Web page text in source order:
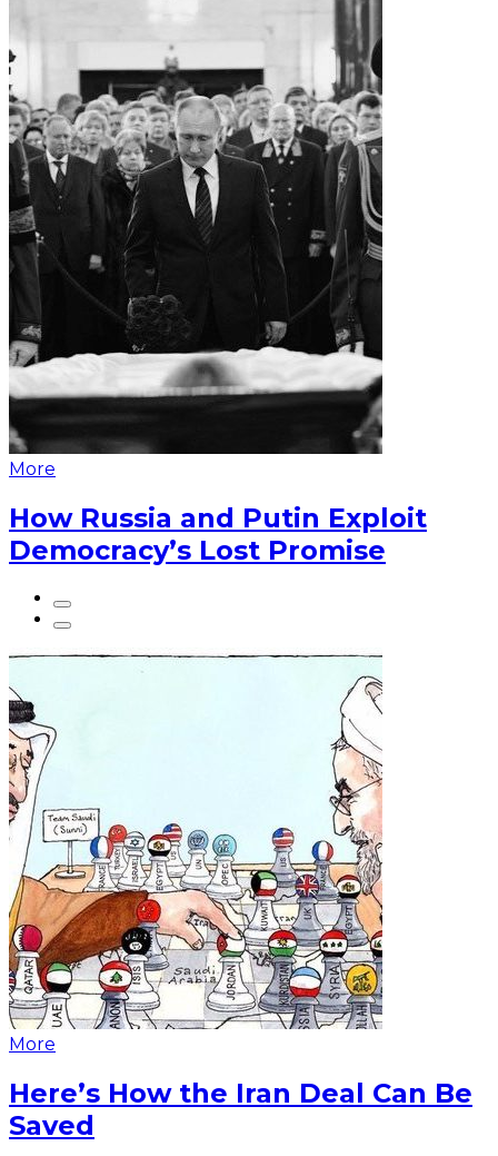
More
How Russia and Putin Exploit
Democracy’s Lost Promise
More
Here’s How the Iran Deal Can Be
Saved